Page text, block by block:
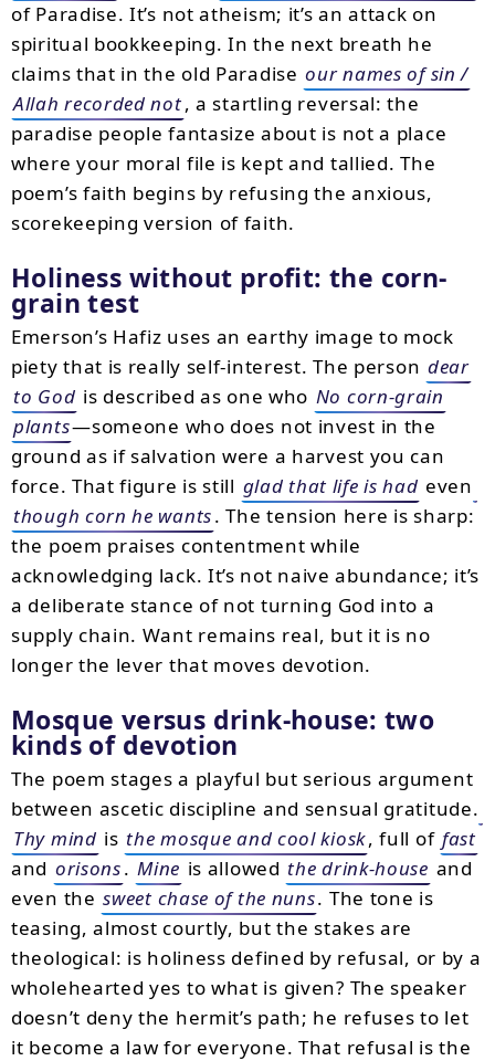
of Paradise. It’s not atheism; it’s an attack on
spiritual bookkeeping. In the next breath he
claims that in the old Paradise our names of sin /
Allah recorded not, a startling reversal: the
paradise people fantasize about is not a place
where your moral file is kept and tallied. The
poem’s faith begins by refusing the anxious,
scorekeeping version of faith.
Holiness without profit: the corn-
grain test
Emerson’s Hafiz uses an earthy image to mock
piety that is really self-interest. The person dear
to God is described as one who No corn-grain
plants—someone who does not invest in the
ground as if salvation were a harvest you can
force. That figure is still glad that life is had even
though corn he wants. The tension here is sharp:
the poem praises contentment while
acknowledging lack. It’s not naive abundance; it’s
a deliberate stance of not turning God into a
supply chain. Want remains real, but it is no
longer the lever that moves devotion.
Mosque versus drink-house: two
kinds of devotion
The poem stages a playful but serious argument
between ascetic discipline and sensual gratitude.
Thy mind is the mosque and cool kiosk, full of fast
and orisons. Mine is allowed the drink-house and
even the sweet chase of the nuns. The tone is
teasing, almost courtly, but the stakes are
theological: is holiness defined by refusal, or by a
wholehearted yes to what is given? The speaker
doesn’t deny the hermit’s path; he refuses to let
it become a law for everyone. That refusal is the